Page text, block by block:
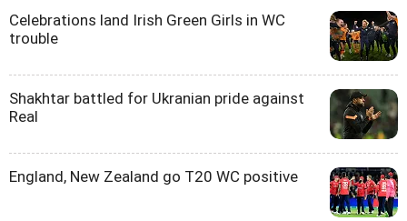
Celebrations land Irish Green Girls in WC
trouble
Shakhtar battled for Ukranian pride against
Real
England, New Zealand go T20 WC positive